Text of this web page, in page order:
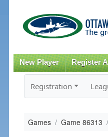
New Player Register
Registration
Games Game 86313